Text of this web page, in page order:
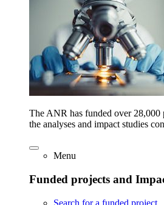
The ANR has funded over 28,000
the analyses and impact studies
Menu
Funded projects and
Search for a funded project